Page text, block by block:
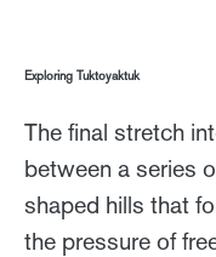
Exploring Tuktoyaktuk
The final stretch
between a series
shaped hills that
the pressure of